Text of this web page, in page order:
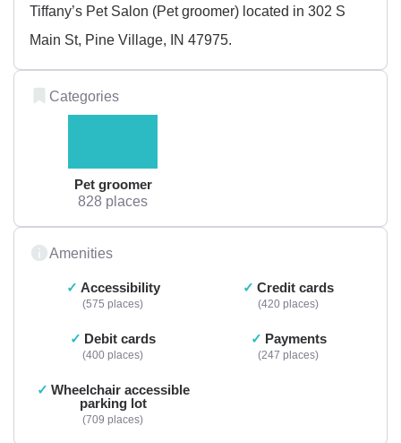
Tiffany’s Pet Salon (Pet groomer) located in 302 S
Main St, Pine Village, IN 47975.
Categories
Pet groomer
828 places
Amenities
Accessibility
575 places
Credit cards
420 places
Debit cards
400 places
Payments
247 places
Wheelchair accessible
parking lot
709 places